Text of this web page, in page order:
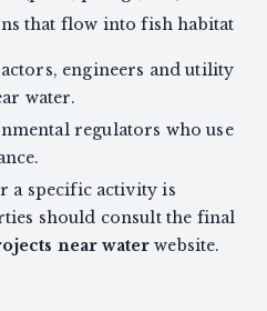
that flow into fish habitat
engineers and utility
water.
regulators who use
a specific activity is
should consult the final
near water website.